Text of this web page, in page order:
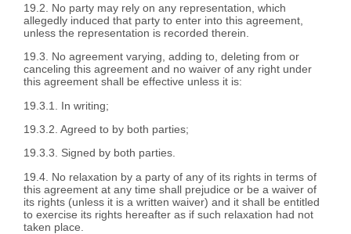
19.2. No party may rely on any representation, which
allegedly induced that party to enter into this agreement,
unless the representation is recorded therein.
19.3. No agreement varying, adding to, deleting from or
canceling this agreement and no waiver of any right under
this agreement shall be effective unless it is:
19.3.1. In writing;
19.3.2. Agreed to by both parties;
19.3.3. Signed by both parties.
19.4. No relaxation by a party of any of its rights in terms of
this agreement at any time shall prejudice or be a waiver of
its rights (unless it is a written waiver) and it shall be entitled
to exercise its rights hereafter as if such relaxation had not
taken place.